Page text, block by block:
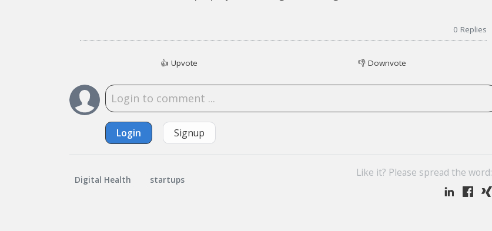
0 Replies
👍 Upvote 👎Downvote
Login Signup
Digital Health startups
Like it? Please spread the word: